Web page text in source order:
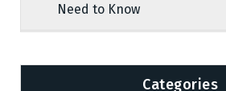
Need to Know
Categories